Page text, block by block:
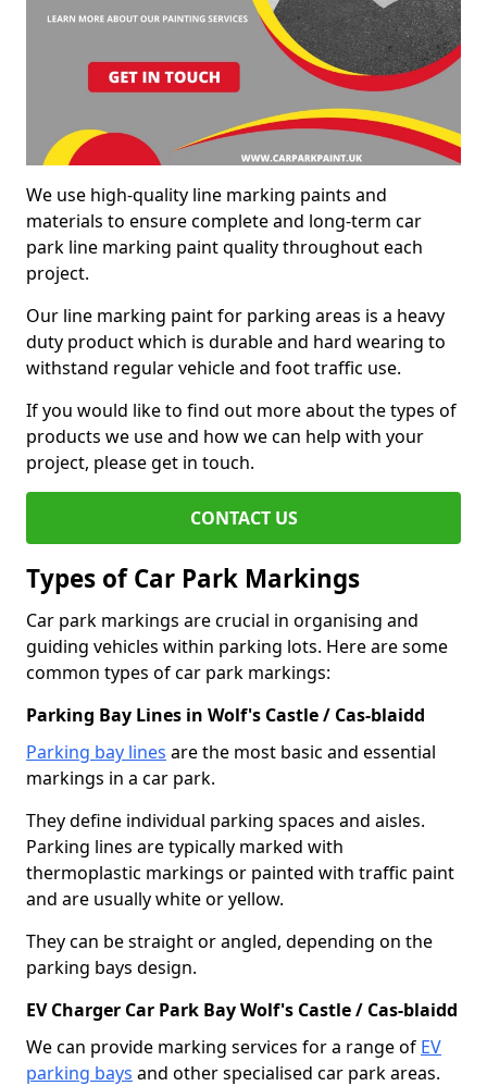
We use high-quality line marking paints and
materials to ensure complete and long-term car
park line marking paint quality throughout each
project.
Our line marking paint for parking areas is a heavy
duty product which is durable and hard wearing to
withstand regular vehicle and foot traffic use.
If you would like to find out more about the types of
products we use and how we can help with your
project, please get in touch.
CONTACT US
Types of Car Park Markings
Car park markings are crucial in organising and
guiding vehicles within parking lots. Here are some
common types of car park markings:
Parking Bay Lines in Wolf's Castle / Cas-blaidd
Parking bay lines are the most basic and essential
markings in a car park.
They define individual parking spaces and aisles.
Parking lines are typically marked with
thermoplastic markings or painted with traffic paint
and are usually white or yellow.
They can be straight or angled, depending on the
parking bays design.
EV Charger Car Park Bay Wolf's Castle / Cas-blaidd
We can provide marking services for a range of EV
parking bays and other specialised car park areas.